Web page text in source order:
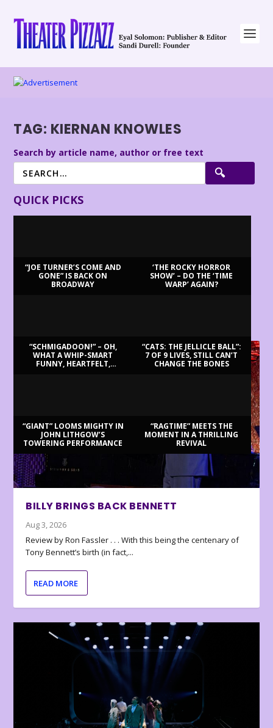
TAG: KIERNAN KNOWLES
Search by article name, author or free text
QUICK PICKS
“JOE TURNER’S COME AND
GONE” IS BACK ON
BROADWAY
‘THE ROCKY HORROR
SHOW’ – DO THE ‘TIME
WARP’ AGAIN?
“SCHMIGADOON!” – OH,
WHAT A WHIP-SMART
FUNNY, HEARTFELT,
“CATS: THE JELLICLE BALL”:
7 OF 9 LIVES, STILL CAN’T
CHANGE THE BONES
“GIANT” LOOMS MIGHTY IN
JOHN LITHGOW’S
TOWERING PERFORMANCE
“RAGTIME” MEETS THE
MOMENT IN A THRILLING
REVIVAL
BILLY BRINGS BACK BENNETT
Aug 3, 2026
Review by Ron Fassler . . . With this being the centenary of
Tony Bennett’s birth (in fact,...
READ MORE